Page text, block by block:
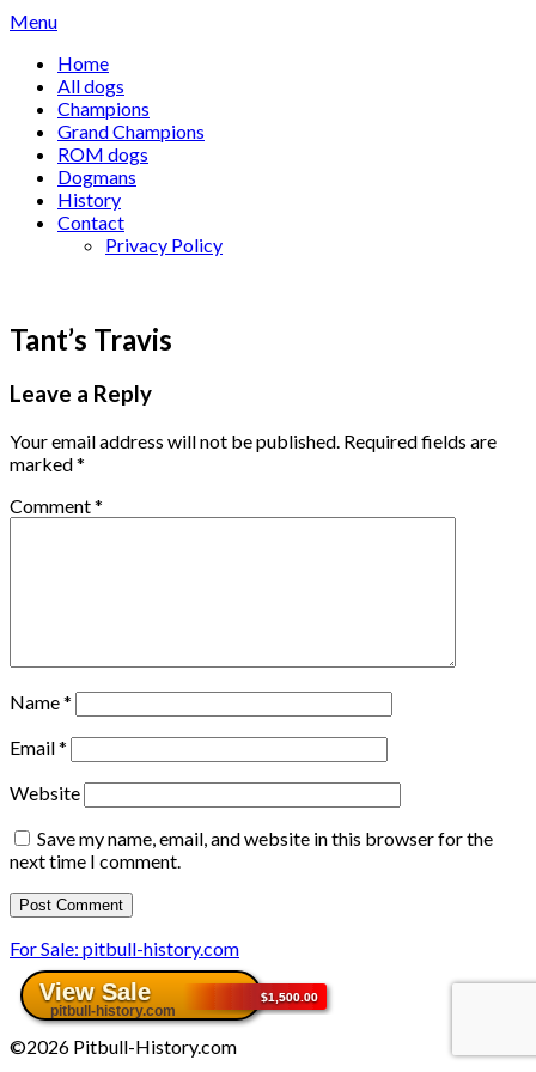
Skip
content
Menu
Home
All dogs
Champions
Grand Champions
ROM dogs
Dogmans
History
Contact
Privacy Policy
Tant’s Travis
Leave a Reply
Your email address will not be published. Required fields are
marked*
Comment*
Name*
Email*
Website
Save my name, email, and website in this browser for the
next time I comment.
For Sale: pitbull-history.com
©2026 Pitbull-History.com